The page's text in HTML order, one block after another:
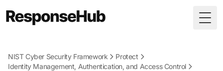
NIST Cyber Security Framework
Protect
Identity Management, Authentication, and Access Control